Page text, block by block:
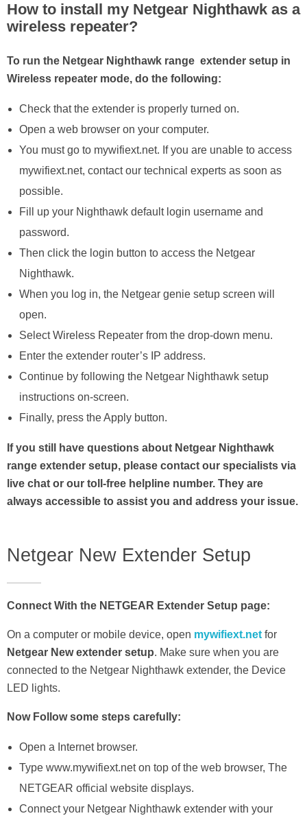
How to install my Netgear Nighthawk as a
wireless repeater?
To run the Netgear Nighthawk range extender setup in
Wireless repeater mode, do the following:
Check that the extender is properly turned on.
Open a web browser on your computer.
You must go to mywifiext.net. If you are unable to access
mywifiext.net, contact our technical experts as soon as
possible.
Fill up your Nighthawk default login username and
password.
Then click the login button to access the Netgear
Nighthawk.
When you log in, the Netgear genie setup screen will
open.
Select Wireless Repeater from the drop-down menu.
Enter the extender router’s IP address.
Continue by following the Netgear Nighthawk setup
instructions on-screen.
Finally, press the Apply button.
If you still have questions about Netgear Nighthawk
range extender setup, please contact our specialists via
live chat or our toll-free helpline number. They are
always accessible to assist you and address your issue.
Netgear New Extender Setup
Connect With the NETGEAR Extender Setup page:
On a computer or mobile device, open mywifiext.net for
Netgear New extender setup. Make sure when you are
connected to the Netgear Nighthawk extender, the Device
LED lights.
Now Follow some steps carefully:
Open a Internet browser.
Type www.mywifiext.net on top of the web browser, The
NETGEAR official website displays.
Connect your Netgear Nighthawk extender with your